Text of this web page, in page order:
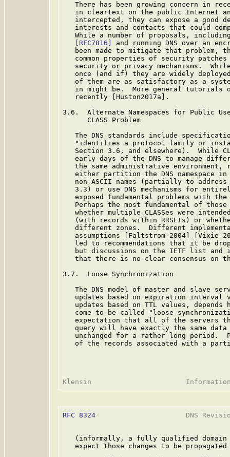
There has been growing concern in
in cleartext on the public Internet
intercepted, they can expose a good
interests and contacts that could
While a number of proposals,
[RFC7816]
and running DNS over an
been made to mitigate that problem,
common properties of security
security or privacy mechanisms.
once (and if) they are widely
of them are as satisfactory as a
in might be.  More general tutorials
   recently [Huston2017a].
3.6.  Alternate Namespaces for Public
      CLASS Problem
The DNS standards include
"identifies a protocol family or
Section 3.6, and elsewhere).  While
early days of the DNS to manage
the same administrative environment,
either partition the DNS namespace
non-ASCII names (partially to
3.3) or use DNS mechanisms for
exposed fundamental problems with
Perhaps the most fundamental of
whether multiple CLASSes were
(with records within RRSETs) or
different zones.  Different
assumptions [Faltstrom-2004] [Vixie-
led to recommendations that it be
but discussions on the IETF list and
that there is no clear consensus on
3.7.  Loose Synchronization
The DNS model of master and slave
updates based on expiration interval
updates based on TTL values, depends
come to be called "loose
expectation that all of the servers
query will have exactly the same
unchanged for a rather long period.
of the records associated with a
RFC 8324
DNS
(informally, a fully qualified
expect those changes to be propagated